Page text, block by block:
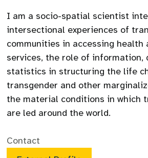
I am a socio-spatial scientist
intersectional experiences of
communities in accessing health
services, the role of information,
statistics in structuring the life
transgender and other
the material conditions in which
are led around the world.
Contact